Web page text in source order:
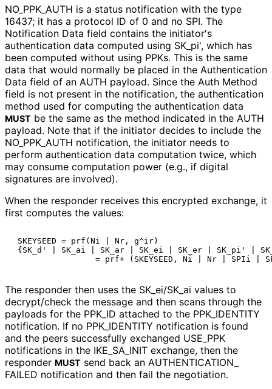
NO_ PPK_ AUTH is a status notification with the type
16437; it has a protocol ID of 0 and no SPI. The
Notification Data field contains the initiator's
authentication data computed using SK_ pi', which has
been computed without using PPKs. This is the same
data that would normally be placed in the Authentication
Data field of an AUTH payload. Since the Auth Method
field is not present in the notification, the authentication
method used for computing the authentication data
MUST be the same as the method indicated in the AUTH
payload. Note that if the initiator decides to include the
NO_ PPK_ AUTH notification, the initiator needs to
perform authentication data computation twice, which
may consume computation power (e.g., if digital
signatures are involved).
When the responder receives this encrypted exchange, it
first computes the values:
SKEYSEED = prf(Ni | Nr, g^ir)
{SK_d' | SK_ai | SK_ar | SK_ei | SK_er | SK_pi' |
The responder then uses the SK_ ei/SK_ ai values to
decrypt/check the message and then scans through the
payloads for the PPK_ ID attached to the PPK_ IDENTITY
notification. If no PPK_ IDENTITY notification is found
and the peers successfully exchanged USE_ PPK
notifications in the IKE_ SA_ INIT exchange, then the
responder MUST send back an AUTHENTICATION_
FAILED notification and then fail the negotiation.